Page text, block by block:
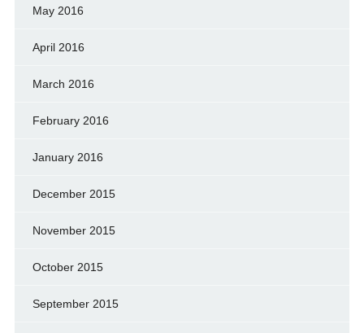
May 2016
April 2016
March 2016
February 2016
January 2016
December 2015
November 2015
October 2015
September 2015